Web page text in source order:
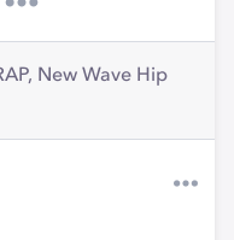
New Wave Hip